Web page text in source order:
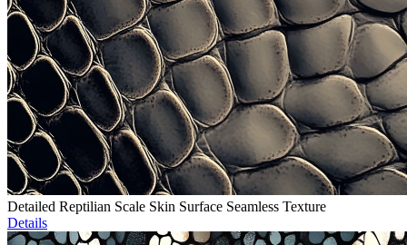
Detailed Reptilian Scale Skin Surface Seamless Texture
Details